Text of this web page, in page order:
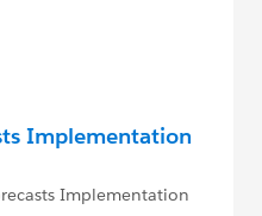
Implementation
Implementation